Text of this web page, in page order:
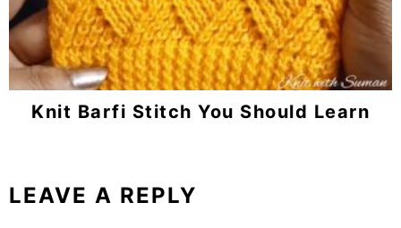
Knit Barfi Stitch You Should Learn
Reader
LEAVE A REPLY